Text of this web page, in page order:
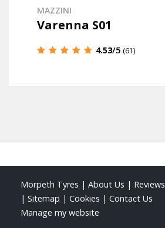
MAZZINI
Varenna S01
4.53/5 (61)
Morpeth Tyres | About Us | Reviews
| Sitemap | Cookies | Contact Us
Manage my website